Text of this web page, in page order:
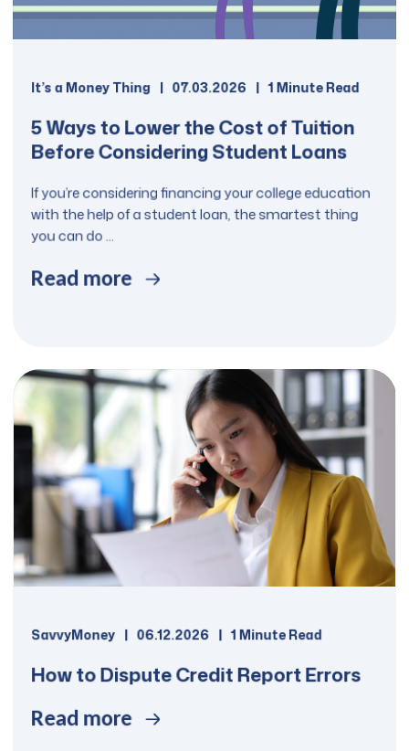
It’s a Money Thing 07.03.2026 1 Minute Read
5 Ways to Lower the Cost of Tuition
Before Considering Student Loans
If you’re considering financing your college education
with the help of a student loan, the smartest thing
you can do ...
Read more
SavvyMoney 06.12.2026 1 Minute Read
How to Dispute Credit Report Errors
Read more